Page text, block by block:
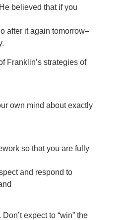
believed that if you
after it again tomorrow–
Franklin’s strategies of
own mind about exactly
so that you are fully
and respond to
expect to “win” the